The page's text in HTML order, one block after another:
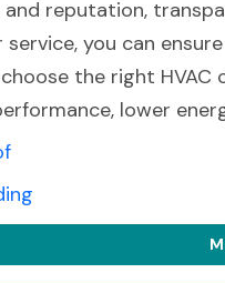
reputation,
you can
the right
lower